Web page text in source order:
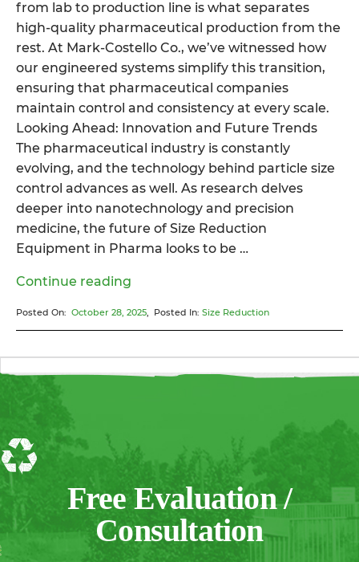
from lab to production line is what separates
high-quality pharmaceutical production from the
rest. At Mark-Costello Co., we’ve witnessed how
our engineered systems simplify this transition,
ensuring that pharmaceutical companies
maintain control and consistency at every scale.
Looking Ahead: Innovation and Future Trends
The pharmaceutical industry is constantly
evolving, and the technology behind particle size
control advances as well. As research delves
deeper into nanotechnology and precision
medicine, the future of Size Reduction
Equipment in Pharma looks to be …
Continue reading
Reduction
Enhances
Precision
Posted On: October 28, 2025, Posted In: Size Reduction
Free Evaluation /
Consultation